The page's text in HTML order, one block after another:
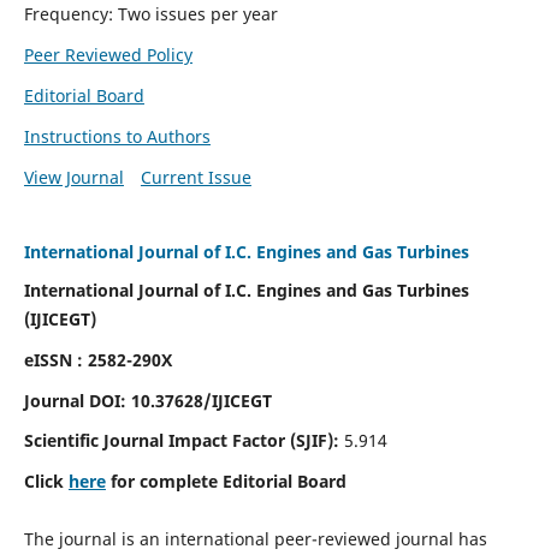
Frequency: Two issues per year
Peer Reviewed Policy
Editorial Board
Instructions to Authors
View Journal
Current Issue
International Journal of I.C. Engines and Gas Turbines
International Journal of I.C. Engines and Gas Turbines
(IJICEGT)
eISSN : 2582-290X
Journal DOI: 10.37628/IJICEGT
Scientific Journal Impact Factor (SJIF): 5.914
Click herefor complete Editorial Board
The journal is an international peer-reviewed journal has